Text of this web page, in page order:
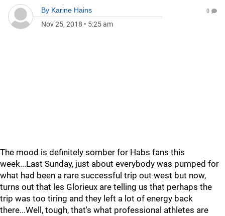
By Karine Hains
Nov 25, 2018 • 5:25 am
0
The mood is definitely somber for Habs fans this
week...Last Sunday, just about everybody was pumped for
what had been a rare successful trip out west but now,
turns out that les Glorieux are telling us that perhaps the
trip was too tiring and they left a lot of energy back
there...Well, tough, that's what professional athletes are